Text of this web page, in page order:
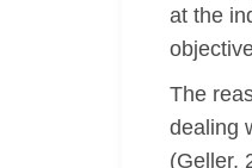
at the
The
dealing
(Geller,